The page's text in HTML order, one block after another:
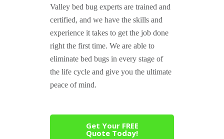
Valley bed bug experts are trained and
certified, and we have the skills and
experience it takes to get the job done
right the first time. We are able to
eliminate bed bugs in every stage of
the life cycle and give you the ultimate
peace of mind.
Get Your FREE
Quote Today!